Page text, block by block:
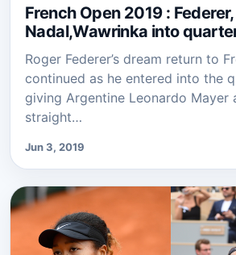
French Open 2019 : Federer,
Nadal,Wawrinka into
Roger Federer’s dream return to
continued as he entered into the
giving Argentine Leonardo Mayer
straight…
Jun 3, 2019